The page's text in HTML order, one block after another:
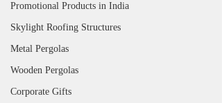
Promotional Products in India
Skylight Roofing Structures
Metal Pergolas
Wooden Pergolas
Corporate Gifts